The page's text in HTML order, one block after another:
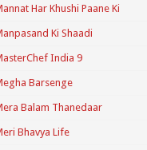
Har Khushi Paane Ki
Ki Shaadi
India 9
Barsenge
Balam Thanedaar
Bhavya Life